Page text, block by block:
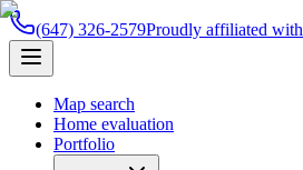
(647) 326-2579Proudly affiliated with
Map search
Home evaluation
Portfolio